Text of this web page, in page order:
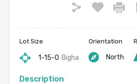
Lot Size
1-15-0 Bigha
Orientation
North
Description